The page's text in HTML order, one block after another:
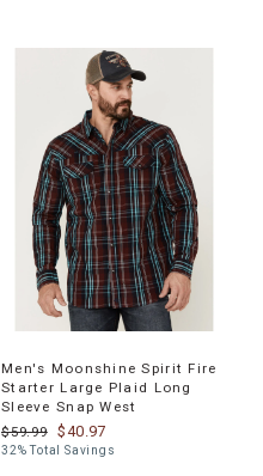
Men's Moonshine Spirit Fire
Starter Large Plaid Long
Sleeve Snap West
$59.99
$40.97
32% Total Savings